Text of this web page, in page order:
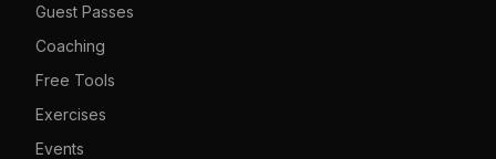
Guest Passes
Coaching
Free Tools
Exercises
Events